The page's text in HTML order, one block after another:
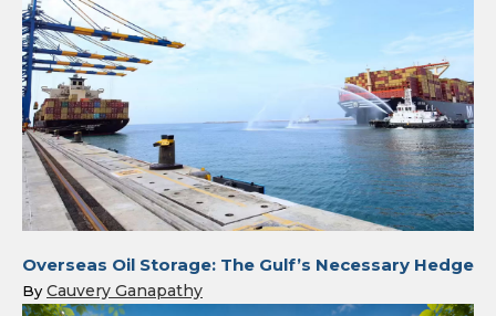
Overseas Oil Storage: The Gulf’s Necessary Hedge
By Cauvery Ganapathy